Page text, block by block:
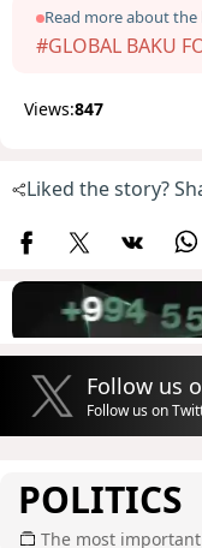
Read more about
#GLOBAL BAKU
Views:847
Liked the story?
Follow us
Follow us on
POLITICS
The most